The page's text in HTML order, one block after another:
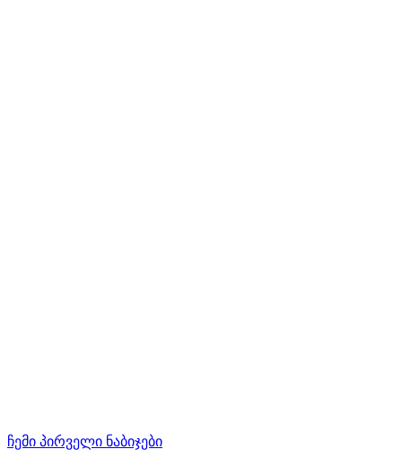
ჩემი პირველი ნაბიჯები